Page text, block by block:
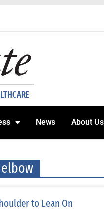
News About Us
elbow
to Lean On